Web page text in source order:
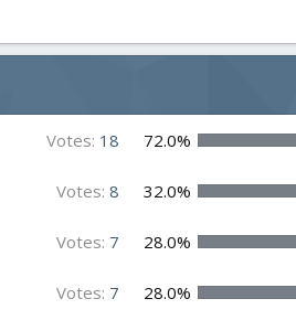
Votes: 18 72.0%
Votes: 8 32.0%
Votes: 7 28.0%
Votes: 7 28.0%